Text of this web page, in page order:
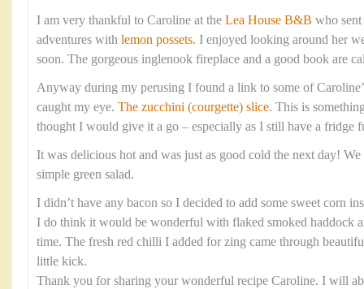
I am very thankful to Caroline at the Lea House B&B who
adventures with lemon possets. I enjoyed looking around her
soon. The gorgeous inglenook fireplace and a good book are
Anyway during my perusing I found a link to some of
caught my eye. The zucchini (courgette) slice. This is
thought I would give it a go – especially as I still have a fridge
It was delicious hot and was just as good cold the next day!
simple green salad.
I didn’t have any bacon so I decided to add some sweet corn
I do think it would be wonderful with flaked smoked haddock
time. The fresh red chilli I added for zing came through
little kick.
Thank you for sharing your wonderful recipe Caroline. I will